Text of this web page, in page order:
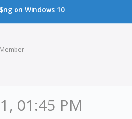
on Windows 10
01:45 PM